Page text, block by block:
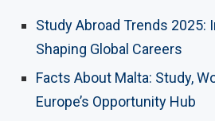
Study Abroad Trends 2025:
Shaping Global Careers
Facts About Malta: Study,
Europe’s Opportunity Hub